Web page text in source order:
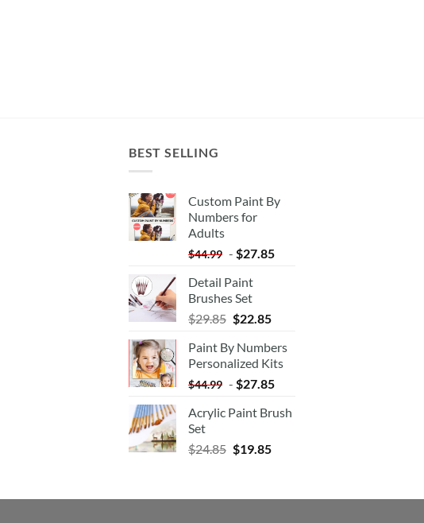
BEST SELLING
Custom Paint By
Numbers for
Adults
$44.99 - $27.85
Detail Paint
Brushes Set
$29.85 $22.85
Paint By Numbers
Personalized Kits
$44.99 - $27.85
Acrylic Paint Brush
Set
$24.85 $19.85